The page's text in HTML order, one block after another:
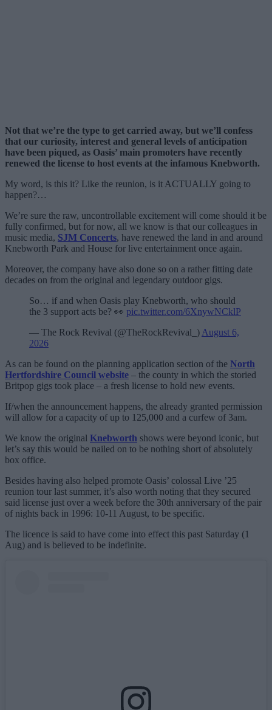
Not that we’re the type to get carried away, but we’ll confess
that our curiosity, interest and general levels of anticipation
have been piqued, as Oasis’ main promoters have recently
renewed the license to host events at the infamous Knebworth.
My word, is this it? Like the reunion, is it ACTUALLY going to
happen?…
We’re sure the raw, uncontrollable excitement will come should it be
fully confirmed, but for now, all we know is that our colleagues in
music media, SJM Concerts, have renewed the land in and around
Knebworth Park and House for live entertainment once again.
Moreover, the company have also done so on a rather fitting date
decades on from the original and legendary outdoor gigs.
So… if and when Oasis play Knebworth, who should
the 3 support acts be? 👀 pic.twitter.com/6XnywNCklP
— The Rock Revival (@TheRockRevival_) August 6,
2026
As can be found on the planning application section of the North
Hertfordshire Council website – the county in which the storied
Britpop gigs took place – a fresh license to hold new events.
If/when the announcement happens, the already granted permission
will allow for a capacity of up to 125,000 and a curfew of 3am.
We know the original Knebworth shows were beyond iconic, but
let’s say this would be nailed on to be nothing short of absolutely
box office.
Besides having also helped promote Oasis’ colossal Live ’25
reunion tour last summer, it’s also worth noting that they secured
said license just over a week before the 30th anniversary of the pair
of nights back in 1996: 10-11 August, to be specific.
The licence is said to have come into effect this past Saturday (1
Aug) and is believed to be indefinite.